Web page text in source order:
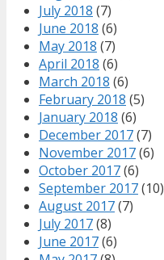
July 2018 (7)
June 2018 (6)
May 2018 (7)
April 2018 (6)
March 2018 (6)
February 2018 (5)
January 2018 (6)
December 2017(7)
November 2017(6)
October 2017(6)
September 2017(10)
August 2017(7)
July 2017(8)
June 2017(6)